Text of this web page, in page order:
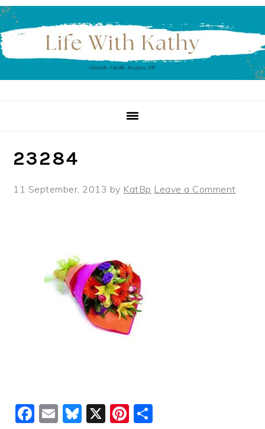
Skip
to
primary
navigation
Skip
to
main
content
Skip
to
primary
sidebar
23284
11 September, 2013 by KatBp Leave a Comment
Facebook
EmailBluesky
X Pinterest